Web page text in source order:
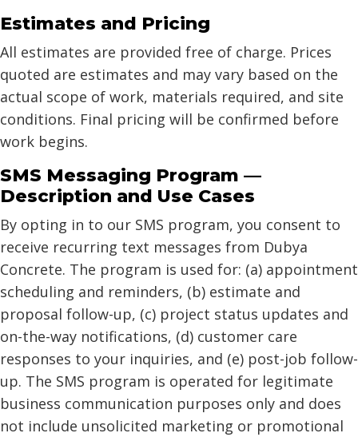
Estimates and Pricing
All estimates are provided free of charge. Prices
quoted are estimates and may vary based on the
actual scope of work, materials required, and site
conditions. Final pricing will be confirmed before
work begins.
SMS Messaging Program —
Description and Use Cases
By opting in to our SMS program, you consent to
receive recurring text messages from Dubya
Concrete. The program is used for: (a) appointment
scheduling and reminders, (b) estimate and
proposal follow-up, (c) project status updates and
on-the-way notifications, (d) customer care
responses to your inquiries, and (e) post-job follow-
up. The SMS program is operated for legitimate
business communication purposes only and does
not include unsolicited marketing or promotional